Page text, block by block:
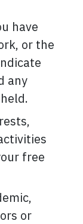
have
or the
any
free
or